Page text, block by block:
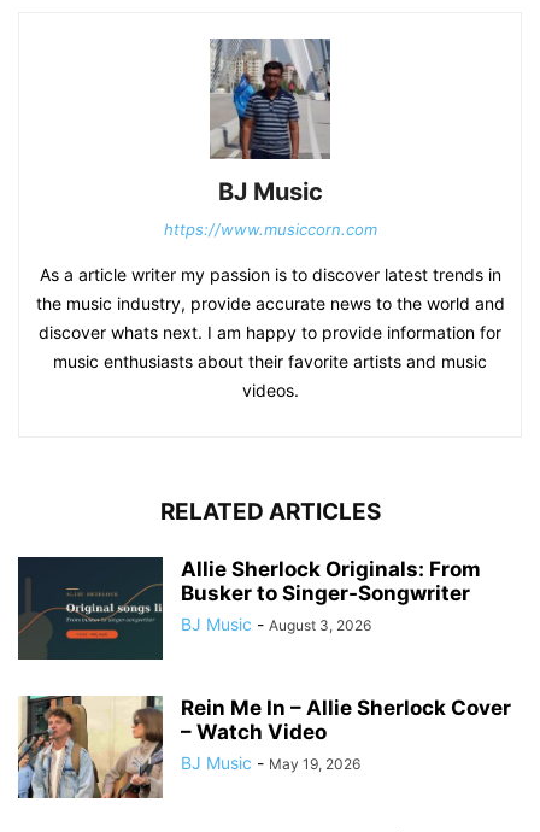
BJ Music
https://www.musiccorn.com
As a article writer my passion is to discover latest trends in
the music industry, provide accurate news to the world and
discover whats next. I am happy to provide information for
music enthusiasts about their favorite artists and music
videos.
RELATED ARTICLES
Allie Sherlock Originals: From
Busker to Singer-Songwriter
BJ Music - August 3, 2026
Rein Me In – Allie Sherlock Cover
– Watch Video
BJ Music - May 19, 2026